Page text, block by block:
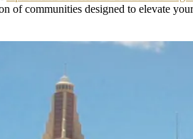
of communities designed to elevate your